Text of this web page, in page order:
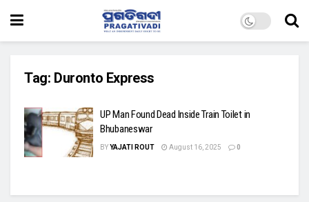
Tag: Duronto Express
UP Man Found Dead Inside Train Toilet in
Bhubaneswar
BYYAJATI ROUT August 16, 2025 0